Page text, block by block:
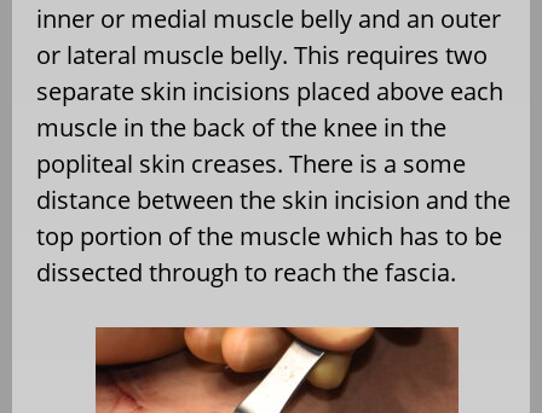
inner or medial muscle belly and an outer
or lateral muscle belly. This requires two
separate skin incisions placed above each
muscle in the back of the knee in the
popliteal skin creases. There is a some
distance between the skin incision and the
top portion of the muscle which has to be
dissected through to reach the fascia.